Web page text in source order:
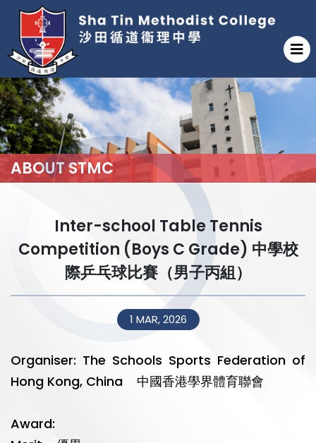
ABOUT STMC
Inter-school Table Tennis
Competition (Boys C Grade) 中學校
際乒乓球比賽（男子丙組）
1 MAR, 2026
Organiser: The Schools Sports Federation of
Hong Kong, China 中國香港學界體育聯會
Award: